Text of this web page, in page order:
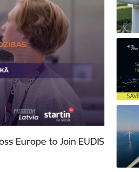
Europe to Join EUDIS